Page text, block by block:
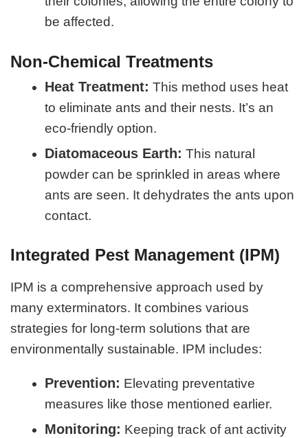
be affected.
Non-Chemical Treatments
Heat Treatment: This method uses heat
to eliminate ants and their nests. It’s an
eco-friendly option.
Diatomaceous Earth: This natural
powder can be sprinkled in areas where
ants are seen. It dehydrates the ants upon
contact.
Integrated Pest Management (IPM)
IPM is a comprehensive approach used by
many exterminators. It combines various
strategies for long-term solutions that are
environmentally sustainable. IPM includes:
Prevention: Elevating preventative
measures like those mentioned earlier.
Monitoring: Keeping track of ant activity